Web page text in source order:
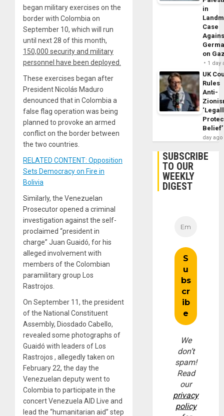
began military exercises on the
border with Colombia on
September 10, which will run
until next 28 of this month,
150,000 security and military
personnel have been deployed.
These exercises began after
President Nicolás Maduro
denounced that in Colombia a
false flag operation was being
planned to provoke an armed
conflict on the border between
the two countries.
RELATED CONTENT: Opposition
Sets Democracy on Fire in
Bolivia
Similarly, the Venezuelan
Prosecutor opened a criminal
investigation against the self-
proclaimed “president in
charge” Juan Guaidó, for his
alleged involvement with
members of the Colombian
paramilitary group Los
Rastrojos.
On September 11, the president
of the National Constituent
Assembly, Diosdado Cabello,
revealed some photographs of
Guaidó with leaders of Los
Rastrojos , allegedly taken on
February 22, the day the
Venezuelan deputy went to
Colombia to participate in the
concert Venezuela AID Live and
lead the “humanitarian aid” step
in
Case
on
1 day
UK
Rules
Anti-
Belief’
day ago
SUBSCRIBE
TO OUR
WEEKLY
DIGEST
We
don’t
spam!
Read
our
privacy
policy